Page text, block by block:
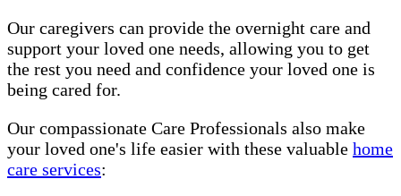
Our caregivers can provide the overnight care and
support your loved one needs, allowing you to get
the rest you need and confidence your loved one is
being cared for.
Our compassionate Care Professionals also make
your loved one's life easier with these valuable home
care services: